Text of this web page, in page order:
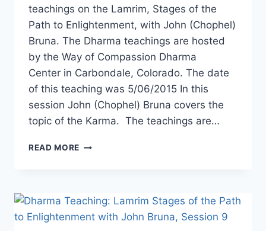
teachings on the Lamrim, Stages of the
Path to Enlightenment, with John (Chophel)
Bruna. The Dharma teachings are hosted
by the Way of Compassion Dharma
Center in Carbondale, Colorado. The date
of this teaching was 5/06/2015 In this
session John (Chophel) Bruna covers the
topic of the Karma. The teachings are…
READ MORE DHARMA
OF
THE
PATH